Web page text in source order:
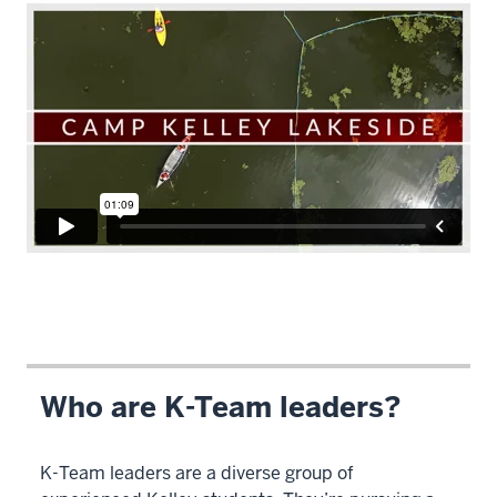
the
Who are K-Team leaders?
K-Team leaders are a diverse group of